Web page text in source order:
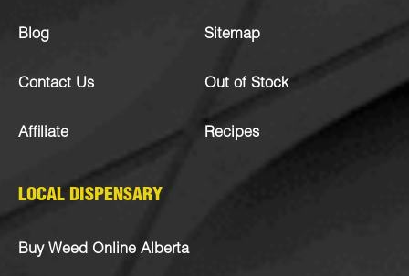
Blog
Contact Us
Affiliate
Sitemap
Out of Stock
Recipes
LOCAL DISPENSARY
Buy Weed Online Alberta